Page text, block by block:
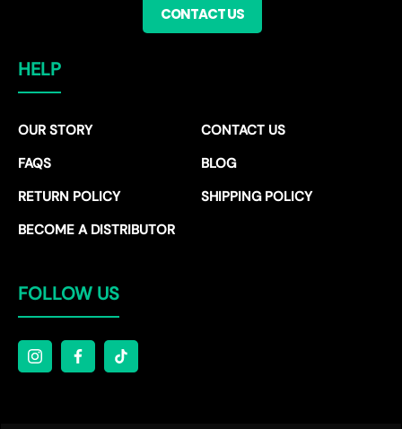
CONTACT US
HELP
OUR STORY
CONTACT US
FAQS
BLOG
RETURN POLICY
SHIPPING POLICY
BECOME A DISTRIBUTOR
FOLLOW US